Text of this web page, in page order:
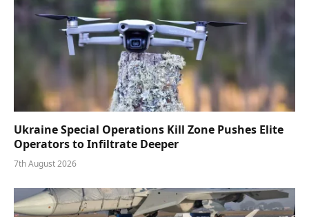
Ukraine Special Operations Kill Zone Pushes Elite
Operators to Infiltrate Deeper
7th August 2026